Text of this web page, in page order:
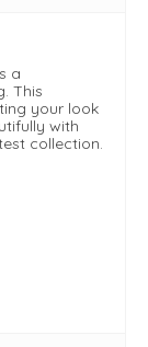
a
This
your look
with
collection.